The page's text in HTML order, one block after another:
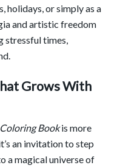
holidays, or simply as a
and artistic freedom
stressful times,
Grows With
Bookis more
an invitation to step
a magical universe of